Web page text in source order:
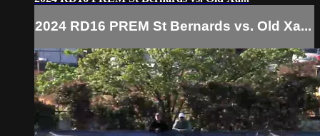
2024 RD16 PREM St Bernards vs. Old Xa...